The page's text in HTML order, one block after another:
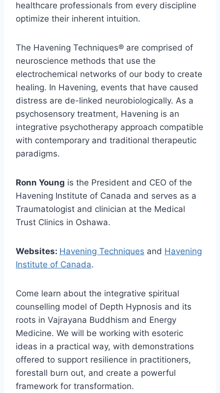
healthcare professionals from every discipline
optimize their inherent intuition.
The Havening Techniques® are comprised of
neuroscience methods that use the
electrochemical networks of our body to create
healing. In Havening, events that have caused
distress are de-linked neurobiologically. As a
psychosensory treatment, Havening is an
integrative psychotherapy approach compatible
with contemporary and traditional therapeutic
paradigms.
Ronn Young is the President and CEO of the
Havening Institute of Canada and serves as a
Traumatologist and clinician at the Medical
Trust Clinics in Oshawa.
Websites: Havening Techniques and Havening
Institute of Canada.
Come learn about the integrative spiritual
counselling model of Depth Hypnosis and its
roots in Vajrayana Buddhism and Energy
Medicine. We will be working with esoteric
ideas in a practical way, with demonstrations
offered to support resilience in practitioners,
forestall burn out, and create a powerful
framework for transformation.